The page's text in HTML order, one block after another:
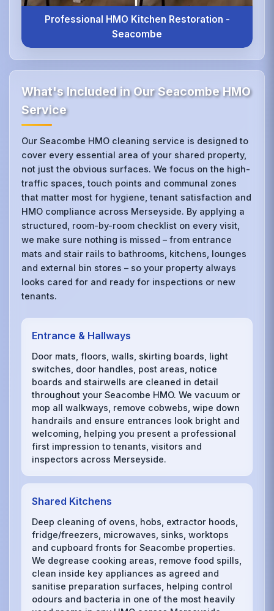
Professional HMO Kitchen Restoration -
Seacombe
What's Included in Our Seacombe HMO
Service
Our Seacombe HMO cleaning service is designed to
cover every essential area of your shared property,
not just the obvious surfaces. We focus on the high-
traffic spaces, touch points and communal zones
that matter most for hygiene, tenant satisfaction and
HMO compliance across Merseyside. By applying a
structured, room-by-room checklist on every visit,
we make sure nothing is missed – from entrance
mats and stair rails to bathrooms, kitchens, lounges
and external bin stores – so your property always
looks cared for and ready for inspections or new
tenants.
Entrance & Hallways
Door mats, floors, walls, skirting boards, light
switches, door handles, post areas, notice
boards and stairwells are cleaned in detail
throughout your Seacombe HMO. We vacuum or
mop all walkways, remove cobwebs, wipe down
handrails and ensure entrances look bright and
welcoming, helping you present a professional
first impression to tenants, visitors and
inspectors across Merseyside.
Shared Kitchens
Deep cleaning of ovens, hobs, extractor hoods,
fridge/freezers, microwaves, sinks, worktops
and cupboard fronts for Seacombe properties.
We degrease cooking areas, remove food spills,
clean inside key appliances as agreed and
sanitise preparation surfaces, helping control
odours and bacteria in one of the most heavily